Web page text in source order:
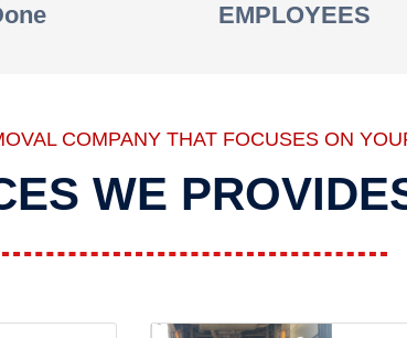
EMPLOYEES
COMPANY THAT FOCUSES ON
WE